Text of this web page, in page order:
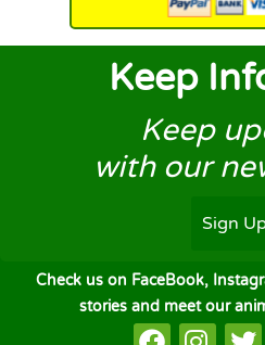
Keep
Keep
with our
Sign
Check us on FaceBook,
stories and meet our